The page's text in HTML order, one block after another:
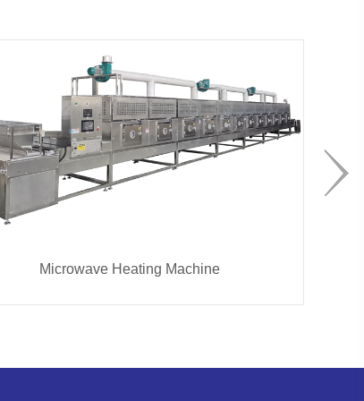
Microwave Heating Machine